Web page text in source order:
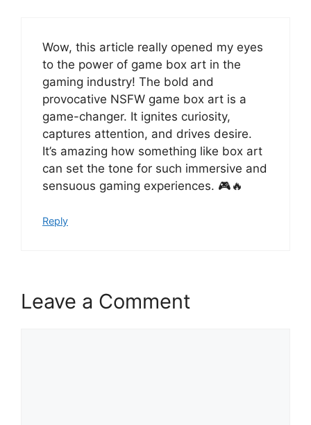
Wow, this article really opened my eyes
to the power of game box art in the
gaming industry! The bold and
provocative NSFW game box art is a
game-changer. It ignites curiosity,
captures attention, and drives desire.
It’s amazing how something like box art
can set the tone for such immersive and
sensuous gaming experiences. 🎮🔥
Reply
Leave a Comment